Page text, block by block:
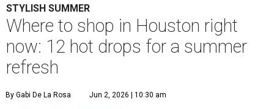
STYLISH SUMMER
Where to shop in Houston right
now: 12 hot drops for a summer
refresh
By Gabi De La Rosa Jun 2, 2026 | 10:30 am